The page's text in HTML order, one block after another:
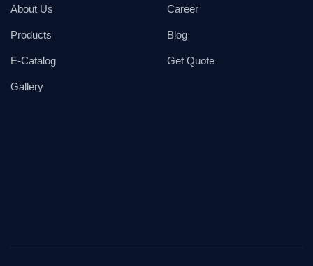
About Us
Products
E-Catalog
Gallery
Career
Blog
Get Quote